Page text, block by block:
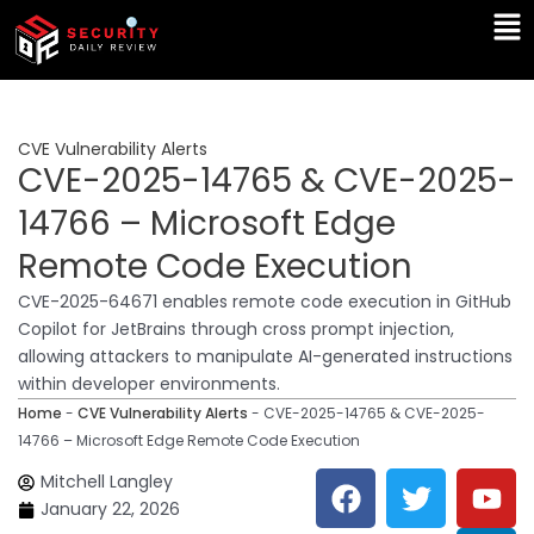
Skip
content
CVE Vulnerability Alerts
CVE-2025-14765 & CVE-2025-
14766 – Microsoft Edge
Remote Code Execution
CVE-2025-64671 enables remote code execution in GitHub
Copilot for JetBrains through cross prompt injection,
allowing attackers to manipulate AI-generated instructions
within developer environments.
Home - CVE Vulnerability Alerts - CVE-2025-14765 & CVE-2025-
14766 – Microsoft Edge Remote Code Execution
Mitchell Langley
January 22, 2026
F
a
T
w
Y
o
L
i